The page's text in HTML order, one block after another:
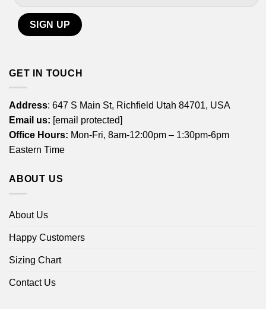
GET IN TOUCH
Address: 647 S Main St, Richfield Utah 84701, USA
Email us: [email protected]
Office Hours: Mon-Fri, 8am-12:00pm – 1:30pm-6pm
Eastern Time
ABOUT US
About Us
Happy Customers
Sizing Chart
Contact Us